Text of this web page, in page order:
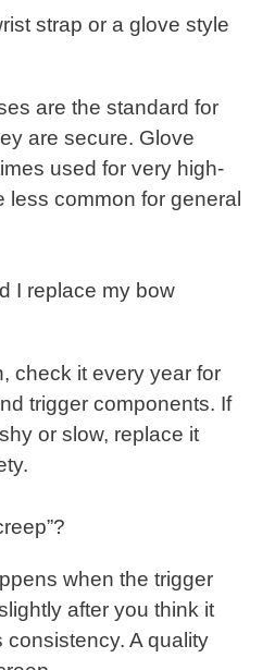
strap or a glove style
are the standard for
are secure. Glove
used for very high-
less common for general
I replace my bow
check it every year for
trigger components. If
or slow, replace it
when the trigger
after you think it
consistency. A quality